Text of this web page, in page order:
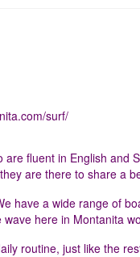
surf/
fluent in English and
are there to share a
have a wide range of
here in Montanita
routine, just like the